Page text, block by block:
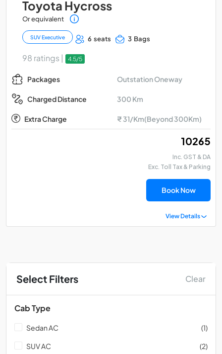
Select Filters Clear
Cab Type
Sedan AC (1)
SUV AC (2)
Toyota Hycross
Or equivalent
SUV Executive 6 seats 3 Bags
98 ratings | 4.5/5
Packages Outstation Oneway
Charged Distance 300 Km
Extra Charge ₹ 31/Km(Beyond 300Km)
₹ 10265
Inc. GST & DA
Exc. Toll Tax & Parking
Book Now
View Details